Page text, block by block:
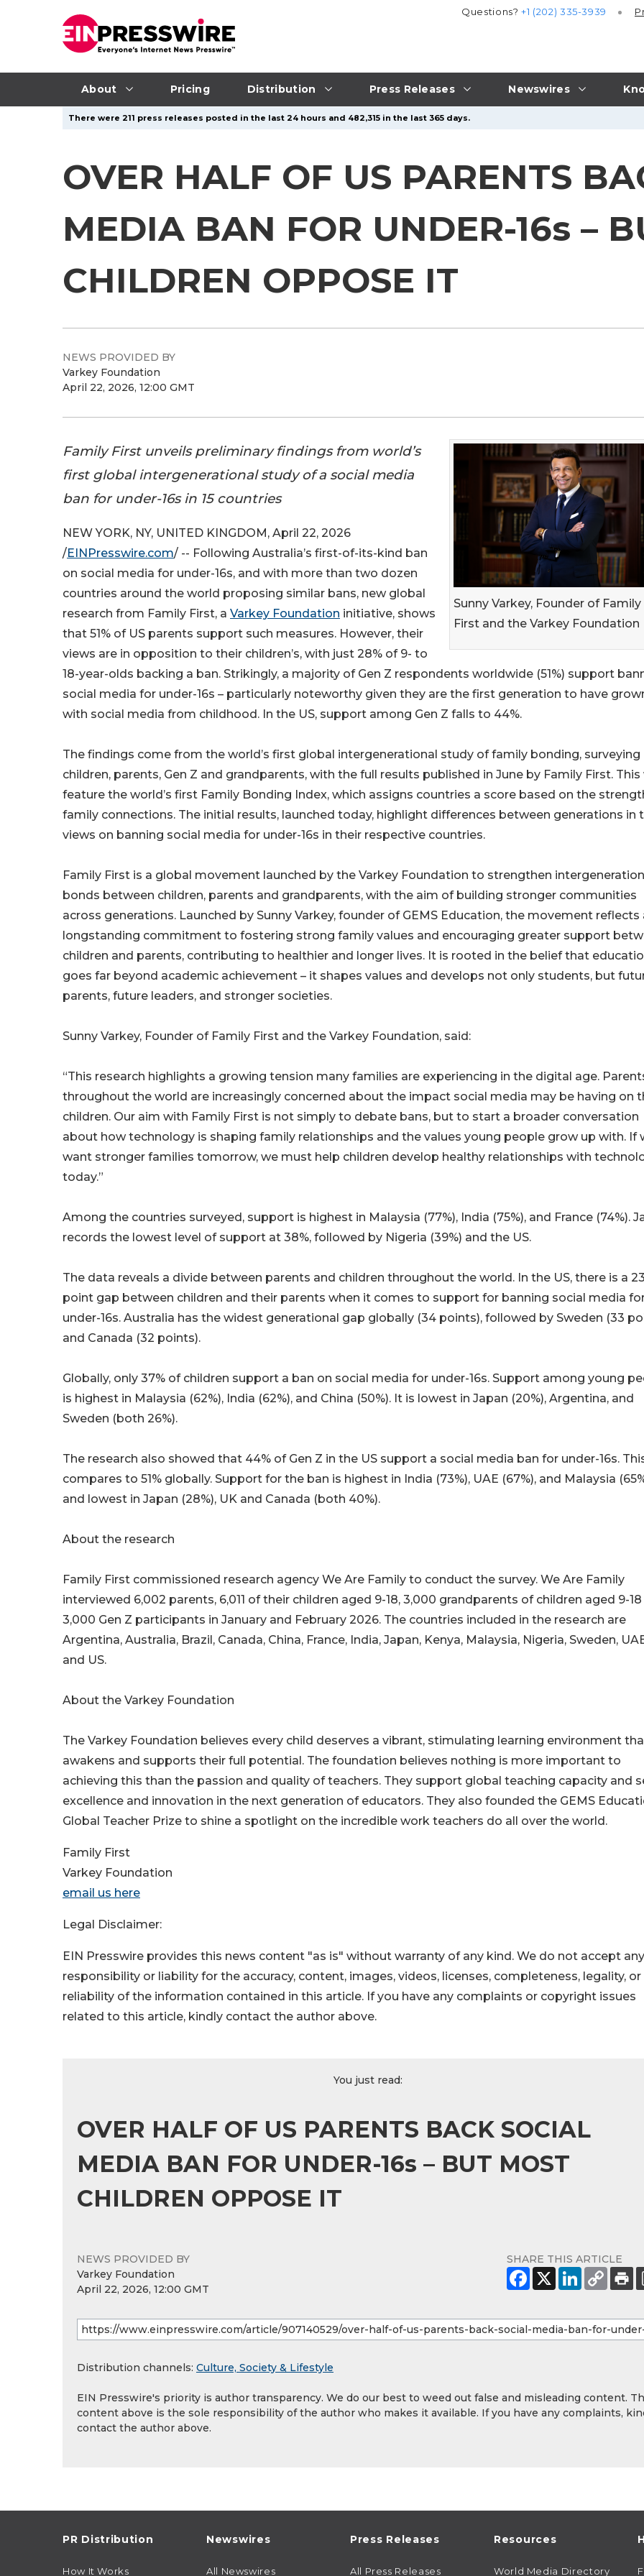
About Pricing Distribution Press Releases Newswires
Questions?+1 (202) 335-3939
There were 211 press releases posted in the last 24 hours and 482,315 in the last 365 days.
OVER HALF OF US PARENTS
MEDIA BAN FOR UNDER-16s –
CHILDREN OPPOSE IT
NEWS PROVIDED BY
Varkey Foundation
April 22, 2026, 12:00 GMT
Sunny Varkey, Founder of Family
First and the Varkey Foundation
Family First unveils preliminary findings from world’s
first global intergenerational study of a social media
ban for under-16s in 15 countries
NEW YORK, NY, UNITED KINGDOM, April 22, 2026
/EINPresswire.com/ -- Following Australia’s first-of-its-kind ban
on social media for under-16s, and with more than two dozen
countries around the world proposing similar bans, new global
research from Family First, a Varkey Foundation initiative, shows
that 51% of US parents support such measures. However, their
views are in opposition to their children’s, with just 28% of 9- to
18-year-olds backing a ban. Strikingly, a majority of Gen Z respondents worldwide (51%) support
social media for under-16s – particularly noteworthy given they are the first generation to have
with social media from childhood. In the US, support among Gen Z falls to 44%.
The findings come from the world’s first global intergenerational study of family bonding, surveying
children, parents, Gen Z and grandparents, with the full results published in June by Family First. This
feature the world’s first Family Bonding Index, which assigns countries a score based on the
family connections. The initial results, launched today, highlight differences between generations in
views on banning social media for under-16s in their respective countries.
Family First is a global movement launched by the Varkey Foundation to strengthen
bonds between children, parents and grandparents, with the aim of building stronger communities
across generations. Launched by Sunny Varkey, founder of GEMS Education, the movement reflects
longstanding commitment to fostering strong family values and encouraging greater support
children and parents, contributing to healthier and longer lives. It is rooted in the belief that
goes far beyond academic achievement – it shapes values and develops not only students, but
parents, future leaders, and stronger societies.
Sunny Varkey, Founder of Family First and the Varkey Foundation, said:
“This research highlights a growing tension many families are experiencing in the digital age.
throughout the world are increasingly concerned about the impact social media may be having on
children. Our aim with Family First is not simply to debate bans, but to start a broader conversation
about how technology is shaping family relationships and the values young people grow up with. If
want stronger families tomorrow, we must help children develop healthy relationships with
today.”
Among the countries surveyed, support is highest in Malaysia (77%), India (75%), and France (74%).
records the lowest level of support at 38%, followed by Nigeria (39%) and the US.
The data reveals a divide between parents and children throughout the world. In the US, there is a
point gap between children and their parents when it comes to support for banning social media
under-16s. Australia has the widest generational gap globally (34 points), followed by Sweden (33
and Canada (32 points).
Globally, only 37% of children support a ban on social media for under-16s. Support among young
is highest in Malaysia (62%), India (62%), and China (50%). It is lowest in Japan (20%), Argentina, and
Sweden (both 26%).
The research also showed that 44% of Gen Z in the US support a social media ban for under-16s.
compares to 51% globally. Support for the ban is highest in India (73%), UAE (67%), and Malaysia
and lowest in Japan (28%), UK and Canada (both 40%).
About the research
Family First commissioned research agency We Are Family to conduct the survey. We Are Family
interviewed 6,002 parents, 6,011 of their children aged 9-18, 3,000 grandparents of children aged 9-18
3,000 Gen Z participants in January and February 2026. The countries included in the research are
Argentina, Australia, Brazil, Canada, China, France, India, Japan, Kenya, Malaysia, Nigeria, Sweden,
and US.
About the Varkey Foundation
The Varkey Foundation believes every child deserves a vibrant, stimulating learning environment
awakens and supports their full potential. The foundation believes nothing is more important to
achieving this than the passion and quality of teachers. They support global teaching capacity and
excellence and innovation in the next generation of educators. They also founded the GEMS
Global Teacher Prize to shine a spotlight on the incredible work teachers do all over the world.
Family First
Varkey Foundation
email us here
Legal Disclaimer:
EIN Presswire provides this news content "as is" without warranty of any kind. We do not accept any
responsibility or liability for the accuracy, content, images, videos, licenses, completeness, legality, or
reliability of the information contained in this article. If you have any complaints or copyright issues
related to this article, kindly contact the author above.
You just read:
OVER HALF OF US PARENTS BACK SOCIAL
MEDIA BAN FOR UNDER-16s – BUT MOST
CHILDREN OPPOSE IT
NEWS PROVIDED BY
Varkey Foundation
April 22, 2026, 12:00 GMT
SHARE THIS ARTICLE
Distribution channels: Culture, Society & Lifestyle
EIN Presswire's priority is author transparency. We do our best to weed out false and misleading content.
content above is the sole responsibility of the author who makes it available. If you have any complaints,
contact the author above.
PR Distribution
How It Works
Newswires
All Newswires
Press Releases
All Press Releases
Resources
World Media Directory